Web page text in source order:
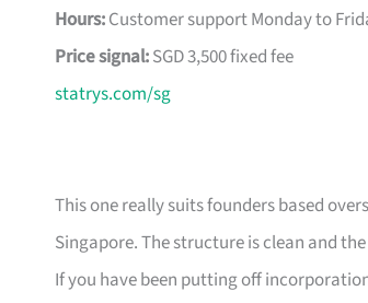
Hours:Customer support Monday to
Price signal:SGD 3,500 fixed fee
statrys.com/sg
This one really suits founders based
Singapore. The structure is clean and
If you have been putting off